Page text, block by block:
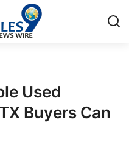
Used
Buyers Can